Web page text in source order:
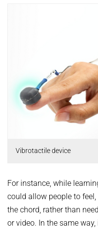
Vibrotactile device
For instance, while
could allow people to
the chord, rather than
or video. In the same